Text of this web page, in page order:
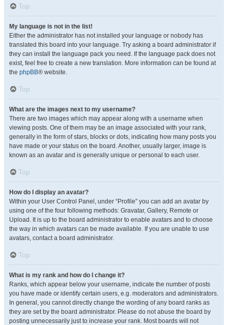
Top
My language is not in the list!
Either the administrator has not installed your language or nobody has
translated this board into your language. Try asking a board administrator if
they can install the language pack you need. If the language pack does not
exist, feel free to create a new translation. More information can be found at
the phpBB® website.
Top
What are the images next to my username?
There are two images which may appear along with a username when
viewing posts. One of them may be an image associated with your rank,
generally in the form of stars, blocks or dots, indicating how many posts you
have made or your status on the board. Another, usually larger, image is
known as an avatar and is generally unique or personal to each user.
Top
How do I display an avatar?
Within your User Control Panel, under “Profile” you can add an avatar by
using one of the four following methods: Gravatar, Gallery, Remote or
Upload. It is up to the board administrator to enable avatars and to choose
the way in which avatars can be made available. If you are unable to use
avatars, contact a board administrator.
Top
What is my rank and how do I change it?
Ranks, which appear below your username, indicate the number of posts
you have made or identify certain users, e.g. moderators and administrators.
In general, you cannot directly change the wording of any board ranks as
they are set by the board administrator. Please do not abuse the board by
posting unnecessarily just to increase your rank. Most boards will not